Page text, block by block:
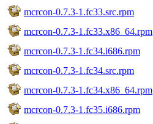
mcrcon-0.7.3-1.fc33.src.rpm
mcrcon-0.7.3-1.fc33.x86_64.rpm
mcrcon-0.7.3-1.fc34.i686.rpm
mcrcon-0.7.3-1.fc34.src.rpm
mcrcon-0.7.3-1.fc34.x86_64.rpm
mcrcon-0.7.3-1.fc35.i686.rpm